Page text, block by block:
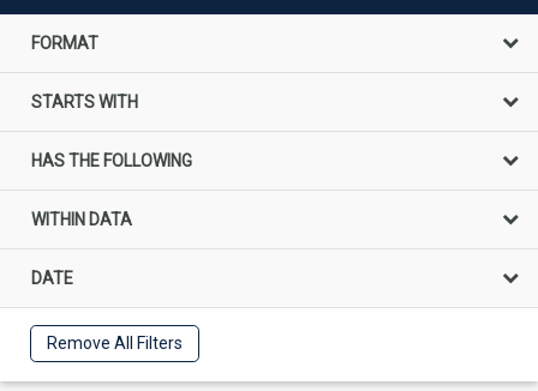
FORMAT
STARTS WITH
HAS THE FOLLOWING
WITHIN DATA
DATE
Remove All Filters